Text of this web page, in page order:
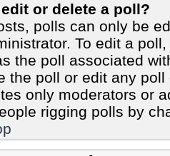
or delete a poll?
polls can only be
To edit a
the poll associated
the poll or edit any
only moderators or
rigging polls by